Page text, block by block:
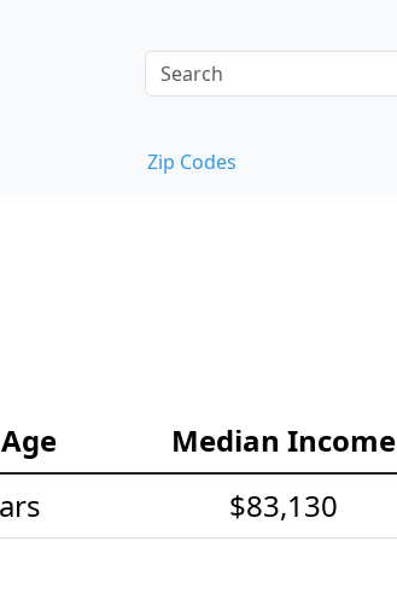
Zip Codes
Median Income
$83,130